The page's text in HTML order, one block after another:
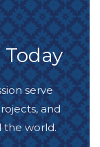
serve
and
the world.